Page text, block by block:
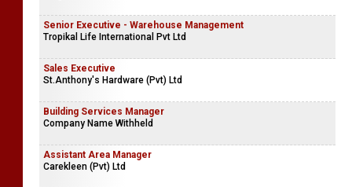
Senior Executive - Warehouse Management
Tropikal Life International Pvt Ltd
Sales Executive
St.Anthony's Hardware (Pvt) Ltd
Building Services Manager
Company Name Withheld
Assistant Area Manager
Carekleen (Pvt) Ltd